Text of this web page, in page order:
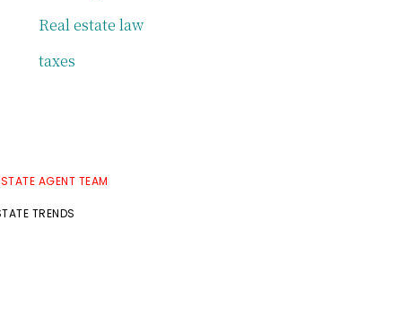
Real estate law
taxes
AGENT TEAM
TRENDS